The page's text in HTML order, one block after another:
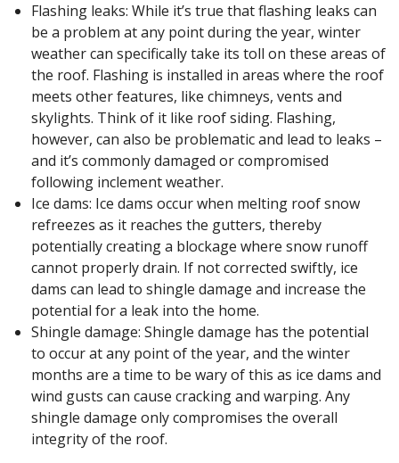
Flashing leaks: While it’s true that flashing leaks can
be a problem at any point during the year, winter
weather can specifically take its toll on these areas of
the roof. Flashing is installed in areas where the roof
meets other features, like chimneys, vents and
skylights. Think of it like roof siding. Flashing,
however, can also be problematic and lead to leaks –
and it’s commonly damaged or compromised
following inclement weather.
Ice dams: Ice dams occur when melting roof snow
refreezes as it reaches the gutters, thereby
potentially creating a blockage where snow runoff
cannot properly drain. If not corrected swiftly, ice
dams can lead to shingle damage and increase the
potential for a leak into the home.
Shingle damage: Shingle damage has the potential
to occur at any point of the year, and the winter
months are a time to be wary of this as ice dams and
wind gusts can cause cracking and warping. Any
shingle damage only compromises the overall
integrity of the roof.